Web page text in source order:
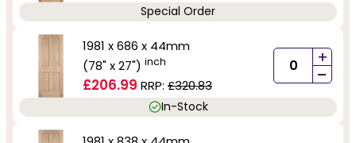
Special Order
1981 x 686 x 44mm
(78" x 27") inch
£206.99 RRP: £320.83
+
-
In-Stock